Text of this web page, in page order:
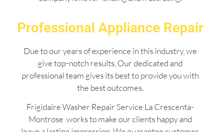
Professional Appliance Repair
Due to our years of experience in this industry, we
give top-notch results. Our dedicated and
professional team gives its best to provide you with
the best outcomes.
Frigidaire Washer Repair Service La Crescenta-
Montrose works to make our clients happy and